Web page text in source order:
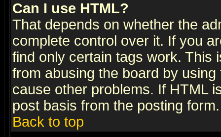
Can I use HTML?
That depends on whether the
complete control over it. If you
find only certain tags work. This
from abusing the board by
cause other problems. If HTML
post basis from the posting form.
Back to top